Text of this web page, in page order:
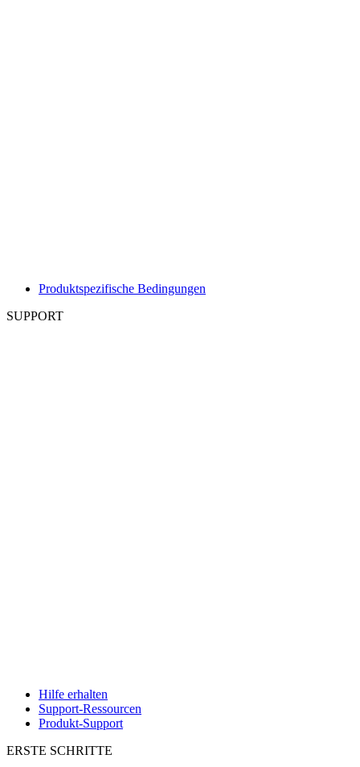
Produktspezifische Bedingungen
SUPPORT
Hilfe erhalten
Support-Ressourcen
Produkt-Support
ERSTE SCHRITTE